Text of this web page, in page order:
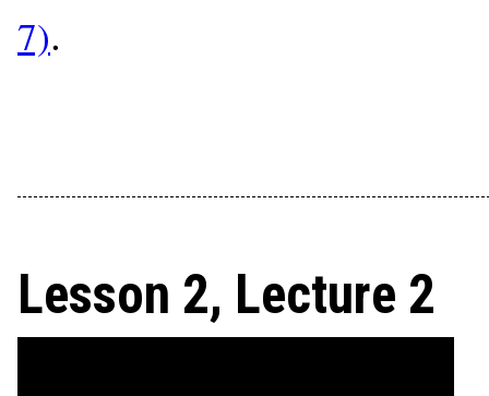
.
Lesson 2, Lecture 2